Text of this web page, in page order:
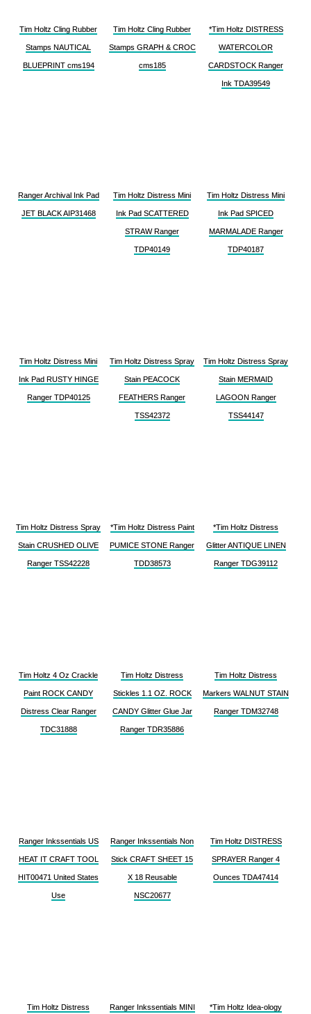
Tim Holtz Cling Rubber
Stamps NAUTICAL
BLUEPRINT cms194
Tim Holtz Cling Rubber
Stamps GRAPH & CROC
cms185
*Tim Holtz DISTRESS
WATERCOLOR
CARDSTOCK Ranger
Ink TDA39549
Ranger Archival Ink Pad
JET BLACK AIP31468
Tim Holtz Distress Mini
Ink Pad SCATTERED
STRAW Ranger
TDP40149
Tim Holtz Distress Mini
Ink Pad SPICED
MARMALADE Ranger
TDP40187
Tim Holtz Distress Mini
Ink Pad RUSTY HINGE
Ranger TDP40125
Tim Holtz Distress Spray
Stain PEACOCK
FEATHERS Ranger
TSS42372
Tim Holtz Distress Spray
Stain MERMAID
LAGOON Ranger
TSS44147
Tim Holtz Distress Spray
Stain CRUSHED OLIVE
Ranger TSS42228
*Tim Holtz Distress Paint
PUMICE STONE Ranger
TDD38573
*Tim Holtz Distress
Glitter ANTIQUE LINEN
Ranger TDG39112
Tim Holtz 4 Oz Crackle
Paint ROCK CANDY
Distress Clear Ranger
TDC31888
Tim Holtz Distress
Stickles 1.1 OZ. ROCK
CANDY Glitter Glue Jar
Ranger TDR35886
Tim Holtz Distress
Markers WALNUT STAIN
Ranger TDM32748
Ranger Inkssentials US
HEAT IT CRAFT TOOL
HIT00471 United States
Use
Ranger Inkssentials Non
Stick CRAFT SHEET 15
X 18 Reusable
NSC20677
Tim Holtz DISTRESS
SPRAYER Ranger 4
Ounces TDA47414
Tim Holtz Distress Ranger Inkssentials MINI *Tim Holtz Idea-ology